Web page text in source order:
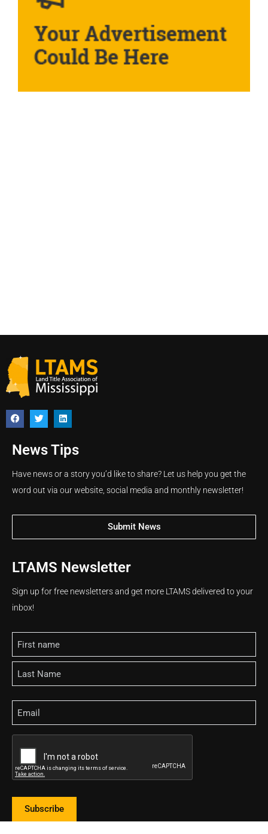
News Tips
Have news or a story you’d like to share? Let us help you get the
word out via our website, social media and monthly newsletter!
Submit News
LTAMS Newsletter
Sign up for free newsletters and get more LTAMS delivered to your
inbox!
Name
Email
Subscribe